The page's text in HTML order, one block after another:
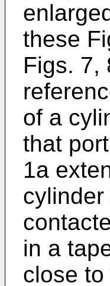
these
Figs. 7,
of a
that
1a
in a
close